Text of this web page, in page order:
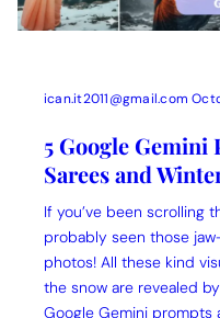
ican.it2011@gmail.com
5 Google Gemini
Sarees and
If you’ve been scrolling
probably seen those
photos! All these kind
the snow are revealed
Google Gemini prompts